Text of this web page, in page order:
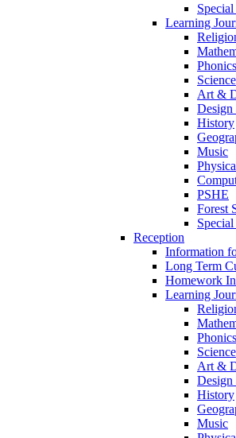
Learning
Science
Art &
Design
History
Music
PSHE
Forest
Reception
Information
Long Term
Homework
Learning
Science
Art &
Design
History
Music